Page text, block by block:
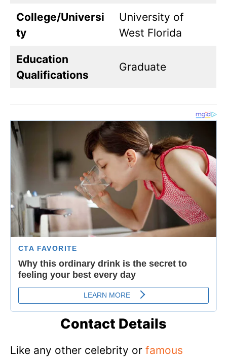
College/Universi
ty
University of
West Florida
Education
Qualifications
Graduate
Contact Details
Like any other celebrity or famous